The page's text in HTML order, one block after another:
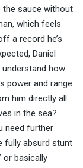
the sauce without
which feels
a record he’s
Daniel
how
power and range.
him directly all
in the sea?
need further
fully absurd stunt
or basically